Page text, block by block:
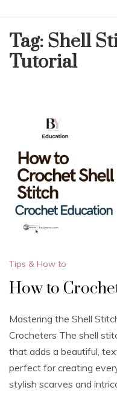
Tag: Shell
Tutorial
Tips & How to
How to
Mastering the Shell
Crocheters The shell
that adds a beautiful,
perfect for creating
stylish scarves and